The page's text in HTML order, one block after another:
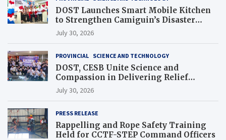
DOST Launches Smart Mobile Kitchen
to Strengthen Camiguin’s Disaster
Response
July 30, 2026
PROVINCIAL SCIENCE AND TECHNOLOGY
DOST, CESB Unite Science and
Compassion in Delivering Relief
Assistance to Earthquake and Typhoon-
Affected Communities in Sarangani
July 30, 2026
PRESS RELEASE
Rappelling and Rope Safety Training
Held for CCTF-STEP Command Officers